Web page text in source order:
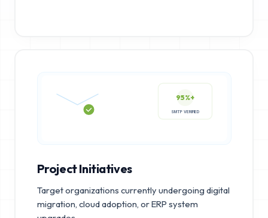
95%+
Project Initiatives
Target organizations currently undergoing digital
migration, cloud adoption, or ERP system